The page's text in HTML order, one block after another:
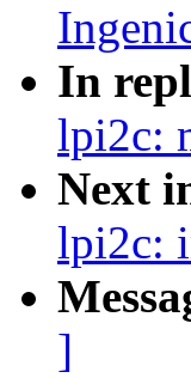
In
lpi2c:
Next
lpi2c:
]